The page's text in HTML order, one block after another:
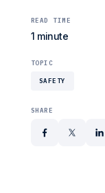
READ TIME
1 minute
TOPIC
SAFETY
SHARE
facebook
x